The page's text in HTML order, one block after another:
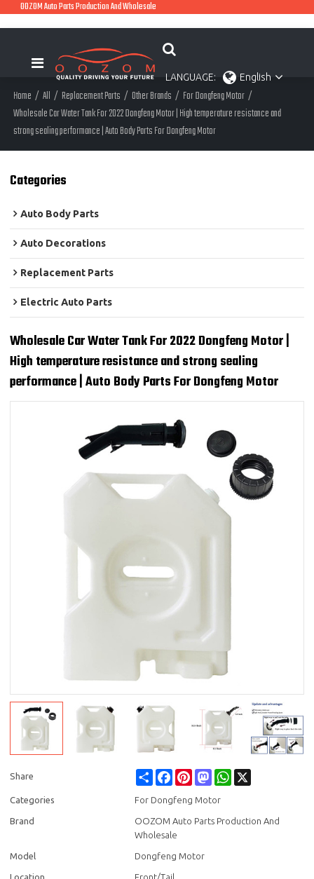
OOZOM Auto Parts Production And Wholesale
LANGUAGE: English
Home / All / Replacement Parts / Other Brands / For Dongfeng Motor /
Wholesale Car Water Tank For 2022 Dongfeng Motor | High temperature resistance and
strong sealing performance | Auto Body Parts For Dongfeng Motor
Categories
Auto Body Parts
Auto Decorations
Replacement Parts
Electric Auto Parts
Wholesale Car Water Tank For 2022 Dongfeng Motor |
High temperature resistance and strong sealing
performance | Auto Body Parts For Dongfeng Motor
Share Share FacebookPinterestMastodonWhatsApp
Categories For Dongfeng Motor
Brand
OOZOM Auto Parts Production And
Wholesale
Model Dongfeng Motor